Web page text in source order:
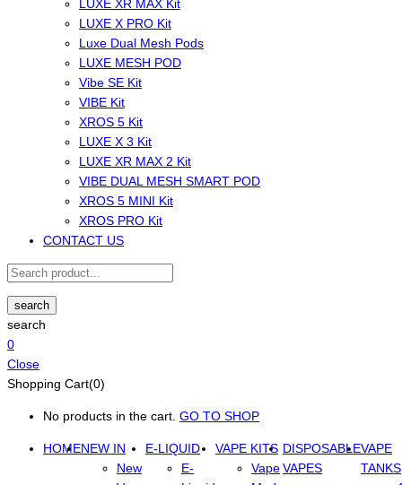
LUXE XR MAX Kit
LUXE X PRO Kit
Luxe Dual Mesh Pods
LUXE MESH POD
Vibe SE Kit
VIBE Kit
XROS 5 Kit
LUXE X 3 Kit
LUXE XR MAX 2 Kit
VIBE DUAL MESH SMART POD
XROS 5 MINI Kit
XROS PRO Kit
CONTACT US
search
search
0
Close
Shopping Cart(0)
No products in the cart. GO TO SHOP
HOMENEW IN
New
E-LIQUID
E-
VAPE KITS
Vape
DISPOSABLE
VAPES
VAPE
TANKS